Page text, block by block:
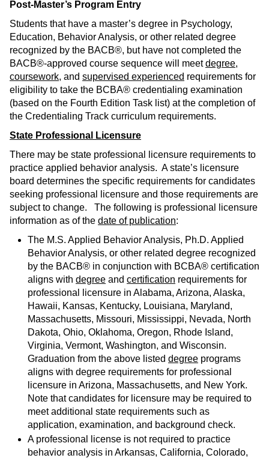
Post-Master’s Program Entry
Students that have a master’s degree in Psychology,
Education, Behavior Analysis, or other related degree
recognized by the BACB®, but have not completed the
BACB®-approved course sequence will meetdegree,
coursework, and supervised experienced requirements for
eligibility to take the BCBA® credentialing examination
(based on the Fourth Edition Task list) at the completion of
the Credentialing Track curriculum requirements.
State Professional Licensure
There may be state professional licensure requirements to
practice applied behavior analysis. A state’s licensure
board determines the specific requirements for candidates
seeking professional licensure and those requirements are
subject to change. The following is professional licensure
information as of the date of publication:
The M.S. Applied Behavior Analysis, Ph.D. Applied
Behavior Analysis, or other related degree recognized
by the BACB® in conjunction with BCBA® certification
aligns with degree and certification requirements for
professional licensure in Alabama, Arizona, Alaska,
Hawaii, Kansas, Kentucky, Louisiana, Maryland,
Massachusetts, Missouri, Mississippi, Nevada, North
Dakota, Ohio, Oklahoma, Oregon, Rhode Island,
Virginia, Vermont, Washington, and Wisconsin.
Graduation from the above listed degree programs
aligns with degree requirements for professional
licensure in Arizona, Massachusetts, and New York.
Note that candidates for licensure may be required to
meet additional state requirements such as
application, examination, and background check.
A professional license is not required to practice
behavior analysis in Arkansas, California, Colorado,